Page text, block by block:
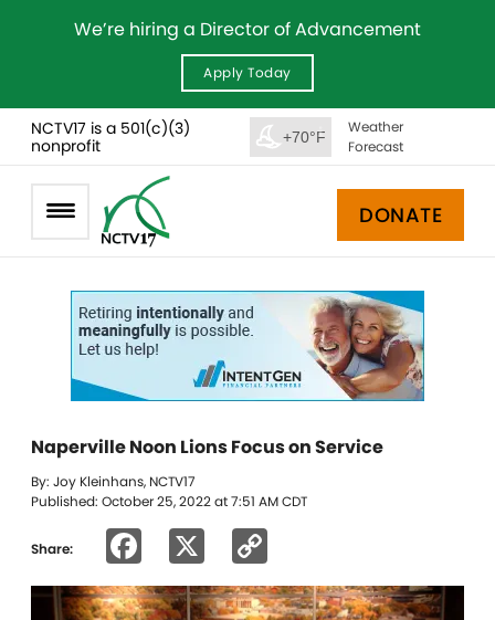
We’re hiring a Director of Advancement
Apply Today
NCTV17 is a 501(c)(3)
nonprofit
+70°F
Weather
Forecast
DONATE
Naperville Noon Lions Focus on Service
By: Joy Kleinhans, NCTV17
Published: October 25, 2022 at 7:51 AM CDT
Share: Facebook
Link